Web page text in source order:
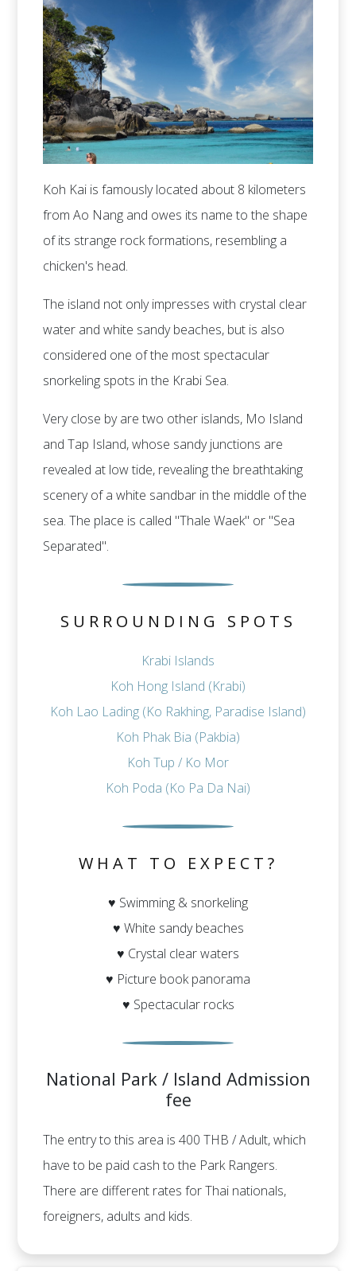
Koh Kai is famously located about 8 kilometers
from Ao Nang and owes its name to the shape
of its strange rock formations, resembling a
chicken's head.
The island not only impresses with crystal clear
water and white sandy beaches, but is also
considered one of the most spectacular
snorkeling spots in the Krabi Sea.
Very close by are two other islands, Mo Island
and Tap Island, whose sandy junctions are
revealed at low tide, revealing the breathtaking
scenery of a white sandbar in the middle of the
sea. The place is called "Thale Waek" or "Sea
Separated".
SURROUNDING SPOTS
Krabi Islands
Koh Hong Island (Krabi)
Koh Lao Lading (Ko Rakhing, Paradise Island)
Koh Phak Bia (Pakbia)
Koh Tup / Ko Mor
Koh Poda (Ko Pa Da Nai)
WHAT TO EXPECT?
♥ Swimming & snorkeling
♥ White sandy beaches
♥ Crystal clear waters
♥ Picture book panorama
♥ Spectacular rocks
National Park / Island Admission
fee
The entry to this area is 400 THB / Adult, which
have to be paid cash to the Park Rangers.
There are different rates for Thai nationals,
foreigners, adults and kids.